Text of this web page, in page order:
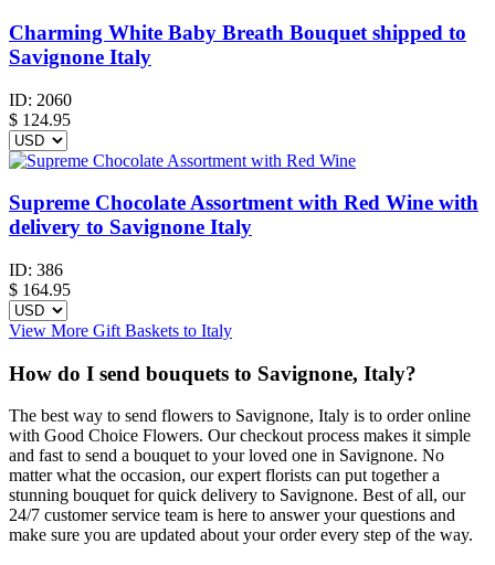
Charming White Baby Breath Bouquet shipped to
Savignone Italy
ID: 2060
$ 124.95
Supreme Chocolate Assortment with Red Wine with
delivery to Savignone Italy
ID: 386
$ 164.95
View More Gift Baskets to Italy
How do I send bouquets to Savignone, Italy?
The best way to send flowers to Savignone, Italy is to order online
with Good Choice Flowers. Our checkout process makes it simple
and fast to send a bouquet to your loved one in Savignone. No
matter what the occasion, our expert florists can put together a
stunning bouquet for quick delivery to Savignone. Best of all, our
24/7 customer service team is here to answer your questions and
make sure you are updated about your order every step of the way.